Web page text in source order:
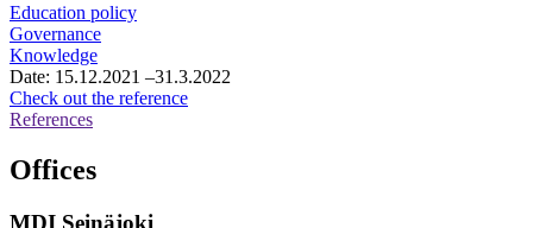
consultancy
services
Education policy
Governance
Knowledge
Date: 15.12.2021 –31.3.2022
Check out the referenceOsake
References
Offices
MDI Seinäjoki